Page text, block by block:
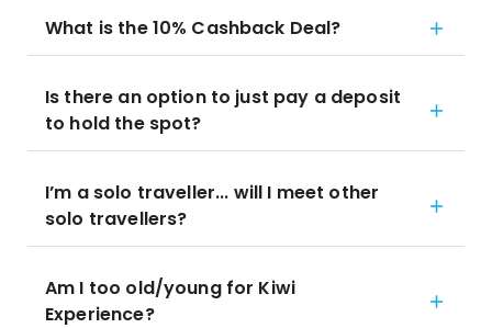
What is the 10% Cashback Deal?
Is there an option to just pay a deposit
to hold the spot?
I’m a solo traveller... will I meet other
solo travellers?
Am I too old/young for Kiwi
Experience?